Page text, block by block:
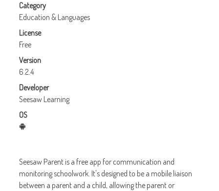
Category
Education & Languages
License
Free
Version
6.2.4
Developer
Seesaw Learning
OS
Seesaw Parent is a free app for communication and
monitoring schoolwork. It's designed to be a mobile liaison
between a parent and a child, allowing the parent or